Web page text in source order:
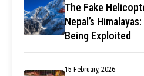
The Fake
Nepal’s
Being Exploited
15 February, 2026